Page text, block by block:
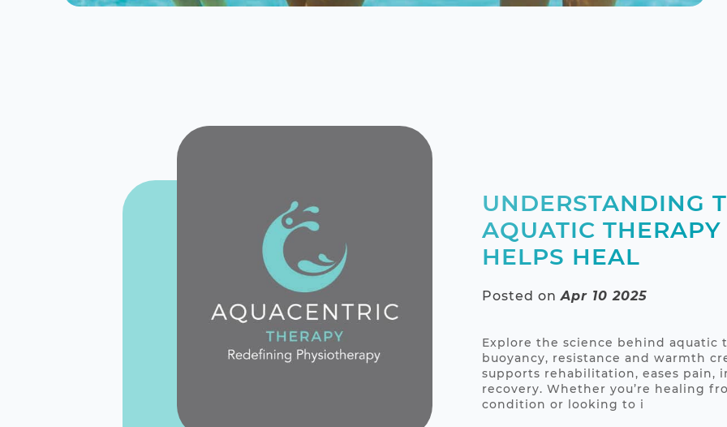
UNDERSTANDING
AQUATIC
HELPS HEAL
Posted onApr 10 2025
Explore the science behind aquatic
buoyancy, resistance and warmth
supports rehabilitation, eases pain,
recovery. Whether you’re healing
condition or looking to i